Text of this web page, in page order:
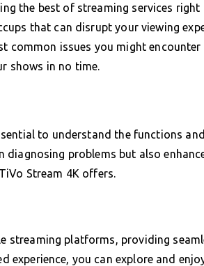
the best of streaming services
that can disrupt your viewing
common issues you might
shows in no time.
to understand the functions
problems but also
Stream 4K offers.
streaming platforms, providing
you can explore and